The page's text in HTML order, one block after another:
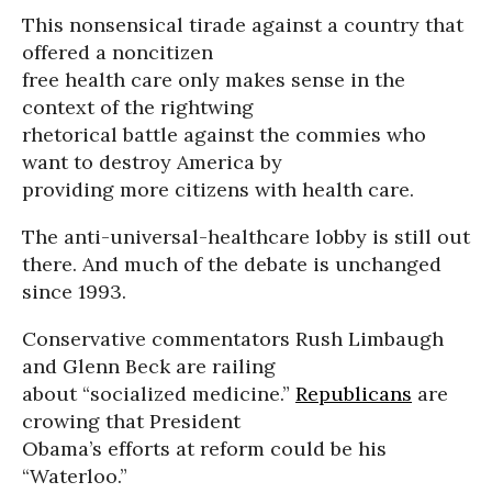
This nonsensical tirade against a country that
offered a noncitizen
free health care only makes sense in the
context of the rightwing
rhetorical battle against the commies who
want to destroy America by
providing more citizens with health care.
The anti-universal-healthcare lobby is still out
there. And much of the debate is unchanged
since 1993.
Conservative commentators Rush Limbaugh
and Glenn Beck are railing
about “socialized medicine.” Republicans are
crowing that President
Obama’s efforts at reform could be his
“Waterloo.”